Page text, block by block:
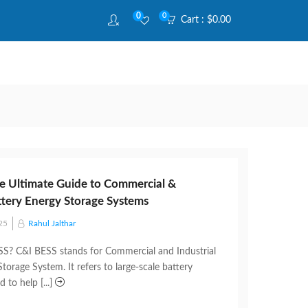
Cart : $0.00
0
0
Ultimate Guide to Commercial &
Energy Storage Systems
Rahul Jalthar
C&I BESS stands for Commercial and Industrial
System. It refers to large-scale battery
to help [...]